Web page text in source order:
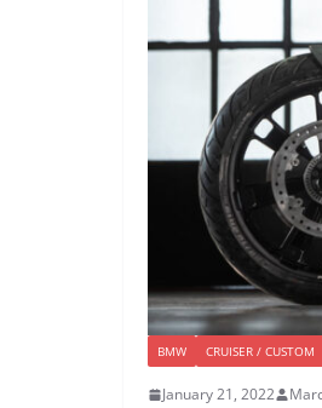
BMW CRUISER / CUSTOM
January 21, 2022